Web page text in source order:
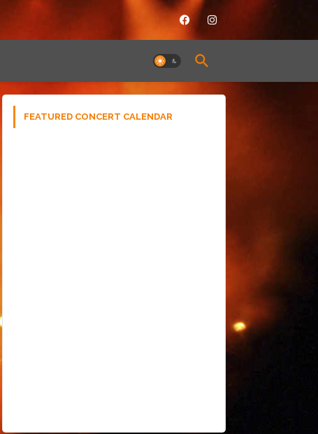
FEATURED CONCERT CALENDAR